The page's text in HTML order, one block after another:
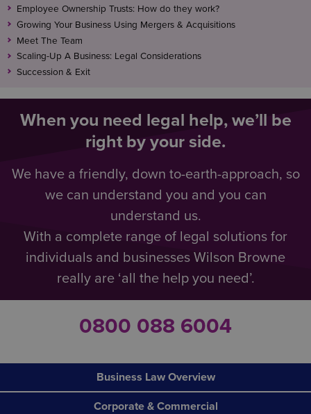
Employee Ownership Trusts: How do they work?
Growing Your Business Using Mergers & Acquisitions
Meet The Team
Scaling-Up A Business: Legal Considerations
Succession & Exit
When you need legal help, we’ll be
right by your side.
We have a friendly, down to-earth-approach, so
we can understand you and you can
understand us.
With a complete range of legal solutions for
individuals and businesses Wilson Browne
really are ‘all the help you need’.
0800 088 6004
Business Law Overview
Corporate & Commercial